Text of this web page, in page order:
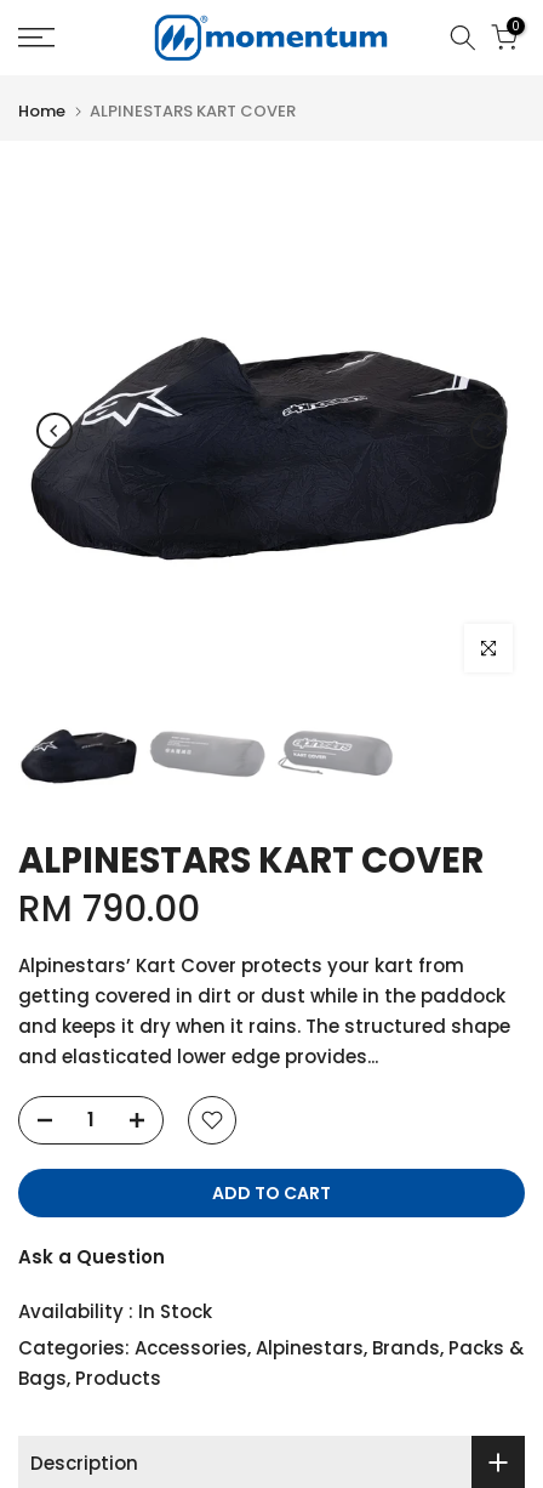
Skip
0
Home ALPINESTARS KART COVER
Click to
ALPINESTARS KART COVER
RM 790.00
Alpinestars’ Kart Cover protects your kart from
getting covered in dirt or dust while in the paddock
and keeps it dry when it rains. The structured shape
and elasticated lower edge provides...
ADD TO CART
Ask a Question
Availability : In Stock
Categories: Accessories,Alpinestars, Brands, Packs &
Bags, Products
Description